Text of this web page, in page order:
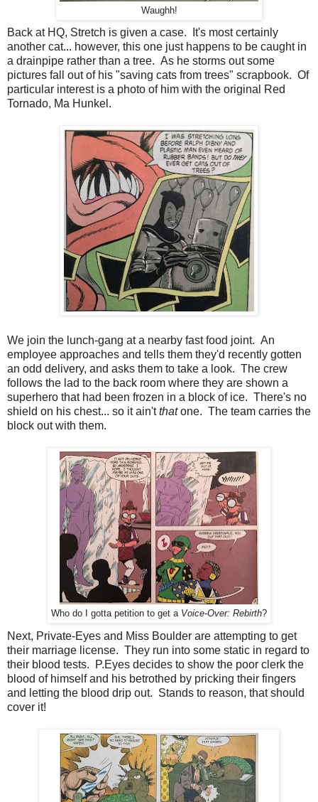
Waughh!
Back at HQ, Stretch is given a case. It's most certainly
another cat... however, this one just happens to be caught in
a drainpipe rather than a tree. As he storms out some
pictures fall out of his "saving cats from trees" scrapbook. Of
particular interest is a photo of him with the original Red
Tornado, Ma Hunkel.
We join the lunch-gang at a nearby fast food joint. An
employee approaches and tells them they'd recently gotten
an odd delivery, and asks them to take a look. The crew
follows the lad to the back room where they are shown a
superhero that had been frozen in a block of ice. There's no
shield on his chest... so it ain'tthatone. The team carries the
block out with them.
Who do I gotta petition to get a Voice-Over: Rebirth?
Next, Private-Eyes and Miss Boulder are attempting to get
their marriage license. They run into some static in regard to
their blood tests. P.Eyes decides to show the poor clerk the
blood of himself and his betrothed by pricking their fingers
and letting the blood drip out. Stands to reason, that should
cover it!